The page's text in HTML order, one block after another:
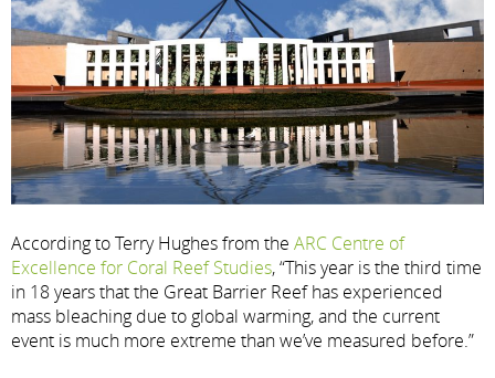
According to Terry Hughes from the ARC Centre of
Excellence for Coral Reef Studies, “This year is the third time
in 18 years that the Great Barrier Reef has experienced
mass bleaching due to global warming, and the current
event is much more extreme than we’ve measured before.”